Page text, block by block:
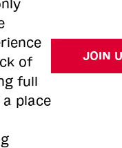
of
full
place
JOIN